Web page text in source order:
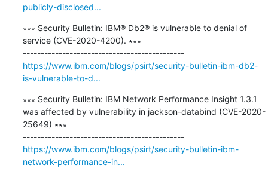
publicly-disclosed...
∗∗∗ Security Bulletin: IBM® Db2® is vulnerable to denial of
service (CVE-2020-4200). ∗∗∗
---------------------------------------------
https://www.ibm.com/blogs/psirt/security-bulletin-ibm-db2-
is-vulnerable-to-d...
∗∗∗ Security Bulletin: IBM Network Performance Insight 1.3.1
was affected by vulnerability in jackson-databind (CVE-2020-
25649) ∗∗∗
---------------------------------------------
https://www.ibm.com/blogs/psirt/security-bulletin-ibm-
network-performance-in...